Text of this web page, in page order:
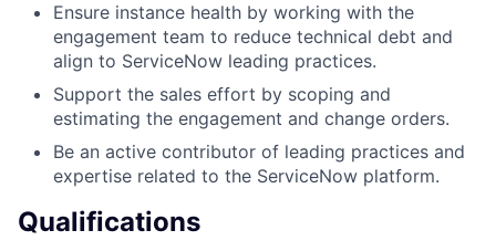
Ensure instance health by working with the
engagement team to reduce technical debt and
align to ServiceNow leading practices.
Support the sales effort by scoping and
estimating the engagement and change orders.
Be an active contributor of leading practices and
expertise related to the ServiceNow platform.
Qualifications